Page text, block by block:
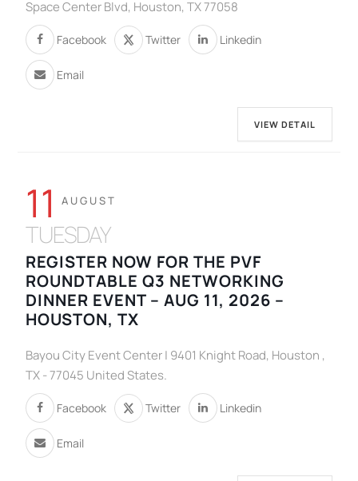
Space Center Blvd, Houston, TX 77058
Facebook Twitter Linkedin
Email
VIEW DETAIL
11 AUGUST
TUESDAY
REGISTER NOW FOR THE PVF
ROUNDTABLE Q3 NETWORKING
DINNER EVENT – AUG 11, 2026 –
HOUSTON, TX
Bayou City Event Center | 9401 Knight Road, Houston ,
TX - 77045 United States.
Facebook Twitter Linkedin
Email